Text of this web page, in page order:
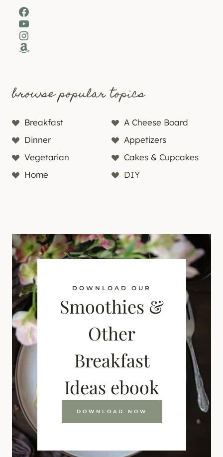
Facebook
YouTube
Instagram
Amazon
browse popular topics
Breakfast
A Cheese Board
Dinner
Appetizers
Vegetarian
Cakes & Cupcakes
Home
DIY
DOWNLOAD OUR
Smoothies &
Other
Breakfast
Ideas ebook
DOWNLOAD NOW